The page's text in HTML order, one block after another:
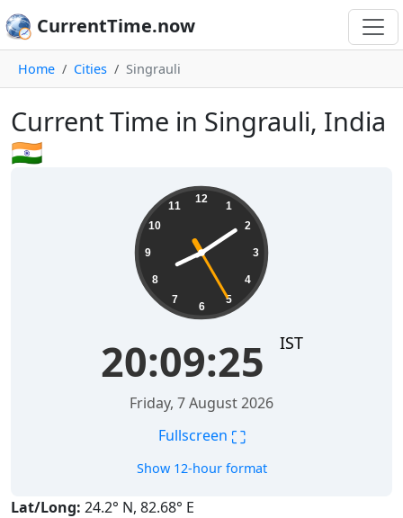
CurrentTime.now
Home Cities Singrauli
Current Time in Singrauli, India
🇮🇳
12
1
2
3
4
5
6
7
8
9
10
11
20:09:26 IST
Friday, 7 August 2026
Fullscreen ⛶
Show 12-hour format
Lat/Long: 24.2° N, 82.68° E